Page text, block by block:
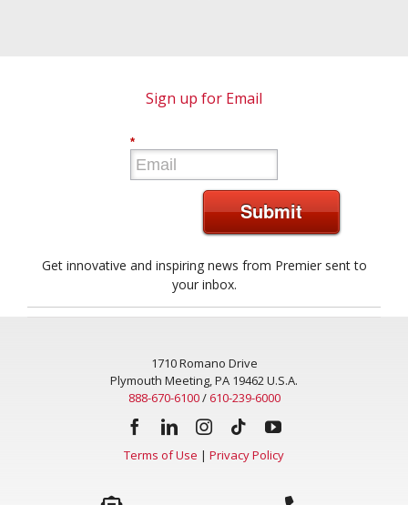
Sign up for Email
*
Submit
Get innovative and inspiring news from Premier sent to
your inbox.
1710 Romano Drive
Plymouth Meeting, PA 19462 U.S.A.
888-670-6100/610-239-6000
Terms of Use | Privacy Policy